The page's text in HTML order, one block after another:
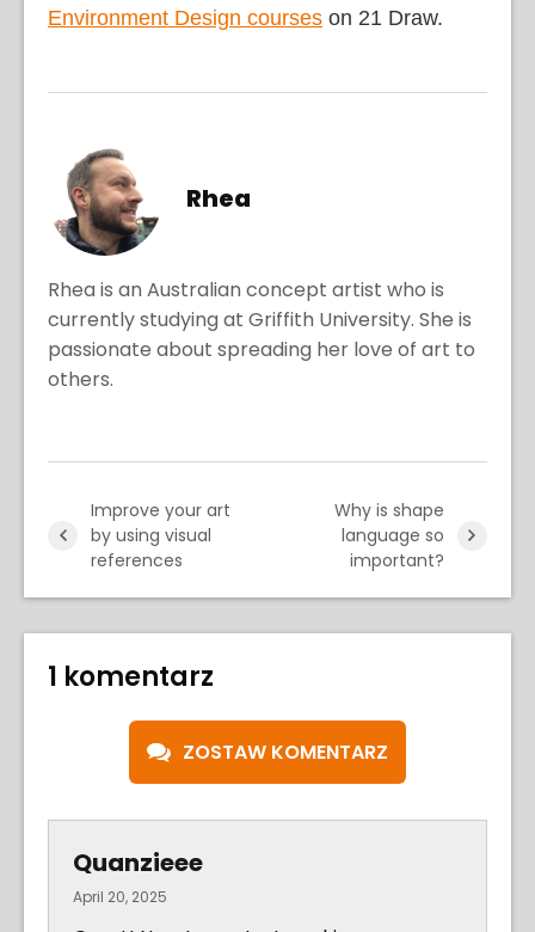
Environment Design courses on 21 Draw.
Rhea
Rhea is an Australian concept artist who is
currently studying at Griffith University. She is
passionate about spreading her love of art to
others.
Improve your art
by using visual
references
Why is shape
language so
important?
1 komentarz
ZOSTAW KOMENTARZ
Quanzieee
April 20, 2025